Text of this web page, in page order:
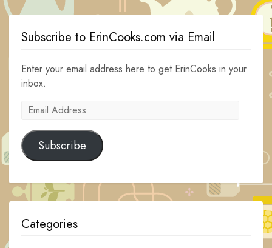
Subscribe to ErinCooks.com via Email
Enter your email address here to get ErinCooks in your
inbox.
Email
Subscribe
Categories